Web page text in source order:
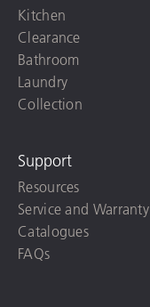
Kitchen
Clearance
Bathroom
Laundry
Collection
Support
Resources
Service and Warranty
Catalogues
FAQs